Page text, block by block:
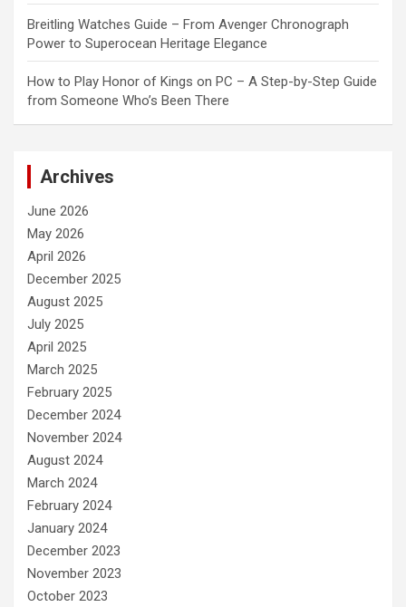
Breitling Watches Guide – From Avenger Chronograph
Power to Superocean Heritage Elegance
How to Play Honor of Kings on PC – A Step-by-Step Guide
from Someone Who’s Been There
Archives
June 2026
May 2026
April 2026
December 2025
August 2025
July 2025
April 2025
March 2025
February 2025
December 2024
November 2024
August 2024
March 2024
February 2024
January 2024
December 2023
November 2023
October 2023